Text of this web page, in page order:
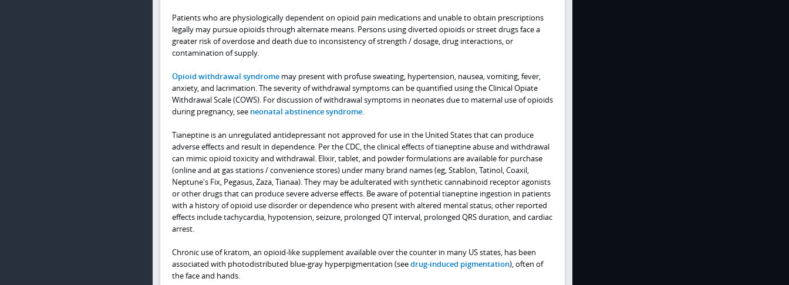
Patients who are physiologically dependent on opioid pain medications and unable to obtain prescriptions
legally may pursue opioids through alternate means. Persons using diverted opioids or street drugs face a
greater risk of overdose and death due to inconsistency of strength / dosage, drug interactions, or
contamination of supply.
Opioid withdrawal syndromemay present with profuse sweating, hypertension, nausea, vomiting, fever,
anxiety, and lacrimation. The severity of withdrawal symptoms can be quantified using the Clinical Opiate
Withdrawal Scale (COWS). For discussion of withdrawal symptoms in neonates due to maternal use of opioids
during pregnancy, see neonatal abstinence syndrome.
Tianeptine is an unregulated antidepressant not approved for use in the United States that can produce
adverse effects and result in dependence. Per the CDC, the clinical effects of tianeptine abuse and withdrawal
can mimic opioid toxicity and withdrawal. Elixir, tablet, and powder formulations are available for purchase
(online and at gas stations / convenience stores) under many brand names (eg, Stablon, Tatinol, Coaxil,
Neptune's Fix, Pegasus, Zaza, Tianaa). They may be adulterated with synthetic cannabinoid receptor agonists
or other drugs that can produce severe adverse effects. Be aware of potential tianeptine ingestion in patients
with a history of opioid use disorder or dependence who present with altered mental status; other reported
effects include tachycardia, hypotension, seizure, prolonged QT interval, prolonged QRS duration, and cardiac
arrest.
Chronic use of kratom, an opioid-like supplement available over the counter in many US states, has been
associated with photodistributed blue-gray hyperpigmentation (seedrug-induced pigmentation), often of
the face and hands.